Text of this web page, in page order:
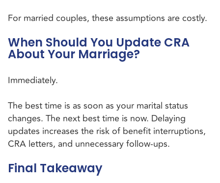
For married couples, these assumptions are costly.
When Should You Update CRA
About Your Marriage?
Immediately.
The best time is as soon as your marital status
changes. The next best time is now. Delaying
updates increases the risk of benefit interruptions,
CRA letters, and unnecessary follow-ups.
Final Takeaway